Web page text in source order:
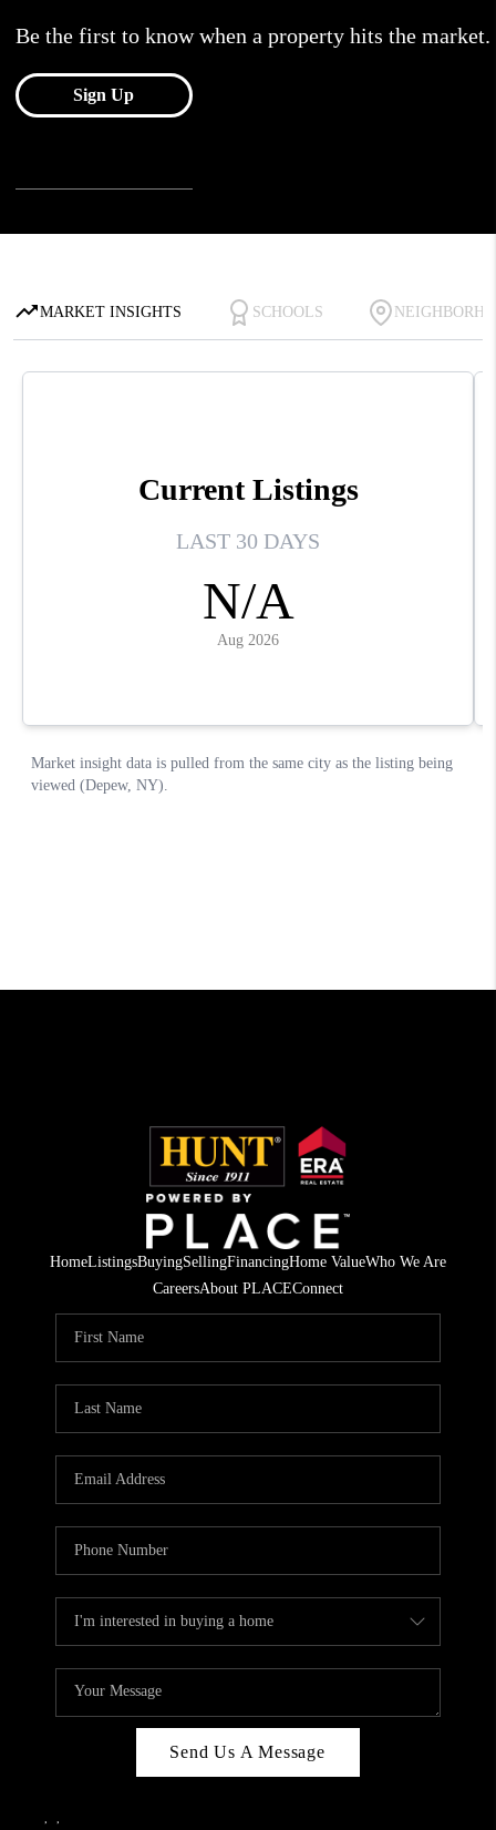
HomeListingsBuyingSellingFinancingHome ValueWho We Are
CareersAbout PLACEConnect
Send Us A Message
, ,